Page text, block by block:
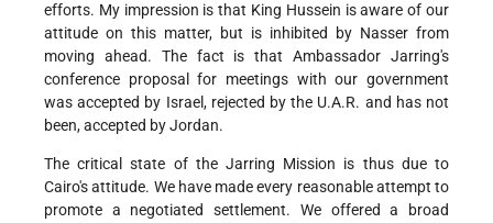
efforts. My impression is that King Hussein is aware of our
attitude on this matter, but is inhibited by Nasser from
moving ahead. The fact is that Ambassador Jarring's
conference proposal for meetings with our government
was accepted by Israel, rejected by the U.A.R. and has not
been, accepted by Jordan.
The critical state of the Jarring Mission is thus due to
Cairo's attitude. We have made every reasonable attempt to
promote a negotiated settlement. We offered a broad